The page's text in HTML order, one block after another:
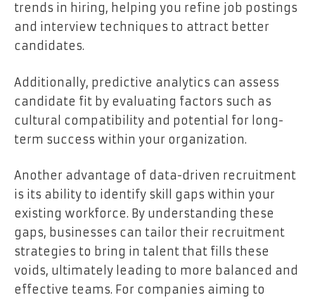
trends in hiring, helping you refine job postings
and interview techniques to attract better
candidates.
Additionally, predictive analytics can assess
candidate fit by evaluating factors such as
cultural compatibility and potential for long-
term success within your organization.
Another advantage of data-driven recruitment
is its ability to identify skill gaps within your
existing workforce. By understanding these
gaps, businesses can tailor their recruitment
strategies to bring in talent that fills these
voids, ultimately leading to more balanced and
effective teams. For companies aiming to